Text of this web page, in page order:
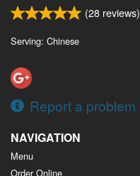
(28 reviews)
Serving: Chinese
Report a problem
NAVIGATION
Menu
Order Online